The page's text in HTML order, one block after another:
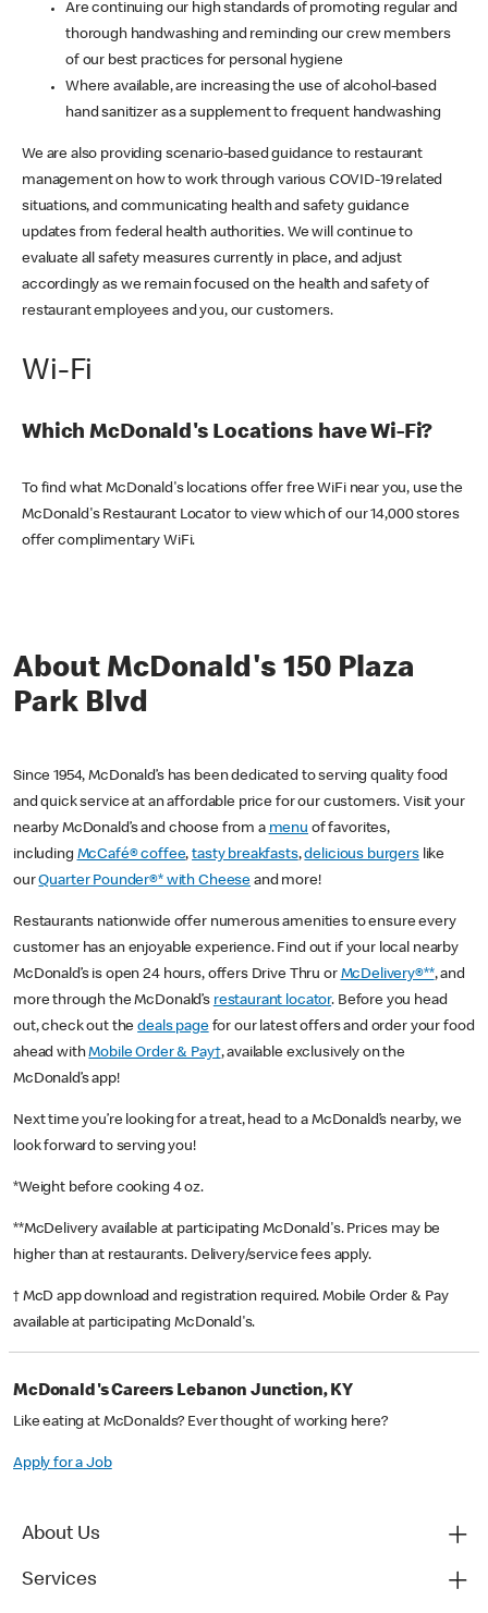
Are continuing our high standards of promoting regular and
thorough handwashing and reminding our crew members
of our best practices for personal hygiene
Where available, are increasing the use of alcohol-based
hand sanitizer as a supplement to frequent handwashing
We are also providing scenario-based guidance to restaurant
management on how to work through various COVID-19 related
situations, and communicating health and safety guidance
updates from federal health authorities. We will continue to
evaluate all safety measures currently in place, and adjust
accordingly as we remain focused on the health and safety of
restaurant employees and you, our customers.
Wi-Fi
Which McDonald's Locations have Wi-Fi?
To find what McDonald's locations offer free WiFi near you, use the
McDonald's Restaurant Locator to view which of our 14,000 stores
offer complimentary WiFi.
About McDonald's 150 Plaza
Park Blvd
Since 1954, McDonald’s has been dedicated to serving quality food
and quick service at an affordable price for our customers. Visit your
nearby McDonald’s and choose from a menu of favorites,
including McCafé® coffee,tasty breakfasts,delicious burgerslike
ourQuarter Pounder®* with Cheese and more!
Restaurants nationwide offer numerous amenities to ensure every
customer has an enjoyable experience. Find out if your local nearby
McDonald’s is open 24 hours, offers Drive Thru or McDelivery®**, and
more through the McDonald’s restaurant locator. Before you head
out, check out thedeals pagefor our latest offers and order your food
ahead withMobile Order & Pay†, available exclusively on the
McDonald’s app!
Next time you’re looking for a treat, head to a McDonald’s nearby, we
look forward to serving you!
*Weight before cooking 4 oz.
**McDelivery available at participating McDonald's. Prices may be
higher than at restaurants. Delivery/service fees apply.
† McD app download and registration required. Mobile Order & Pay
available at participating McDonald's.
McDonald's Careers Lebanon Junction, KY
Like eating at McDonalds? Ever thought of working here?
Apply for a Job
About Us
Services